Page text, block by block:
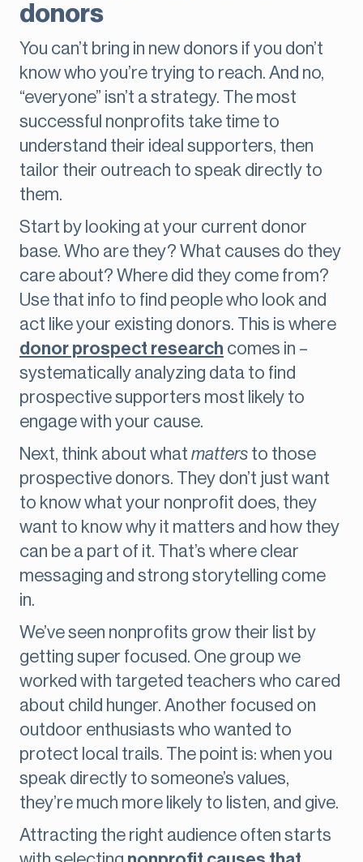
donors
You can’t bring in new donors if you don’t
know who you’re trying to reach. And no,
“everyone” isn’t a strategy. The most
successful nonprofits take time to
understand their ideal supporters, then
tailor their outreach to speak directly to
them.
Start by looking at your current donor
base. Who are they? What causes do they
care about? Where did they come from?
Use that info to find people who look and
act like your existing donors. This is where
donor prospect research comes in –
systematically analyzing data to find
prospective supporters most likely to
engage with your cause.
Next, think about what matters to those
prospective donors. They don’t just want
to know what your nonprofit does, they
want to know why it matters and how they
can be a part of it. That’s where clear
messaging and strong storytelling come
in.
We’ve seen nonprofits grow their list by
getting super focused. One group we
worked with targeted teachers who cared
about child hunger. Another focused on
outdoor enthusiasts who wanted to
protect local trails. The point is: when you
speak directly to someone’s values,
they’re much more likely to listen, and give.
Attracting the right audience often starts